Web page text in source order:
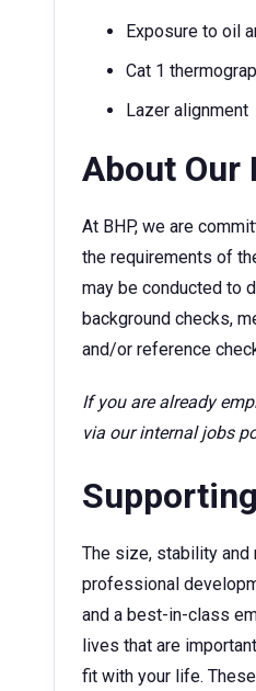
Exposure to oil
Cat 1
Lazer alignment
About Our
At BHP, we are
the requirements of
may be conducted to
background checks,
and/or reference
If you are already
via our internal jobs
The size, stability
professional
and a best-in-class
lives that are
fit with your life.